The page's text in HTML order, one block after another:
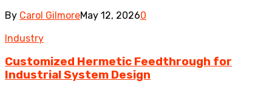
By Carol GilmoreMay 12, 20260
Industry
Customized Hermetic Feedthrough for
Industrial System Design